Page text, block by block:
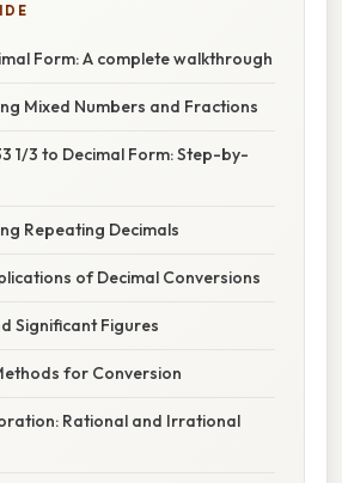
Form: A complete walkthrough
Mixed Numbers and Fractions
1/3 to Decimal Form: Step-by-
Repeating Decimals
of Decimal Conversions
Significant Figures
for Conversion
Rational and Irrational